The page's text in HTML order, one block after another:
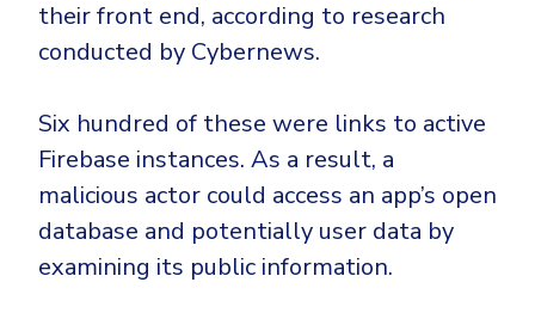
their front end, according to research
conducted by Cybernews.
Six hundred of these were links to active
Firebase instances. As a result, a
malicious actor could access an app’s open
database and potentially user data by
examining its public information.